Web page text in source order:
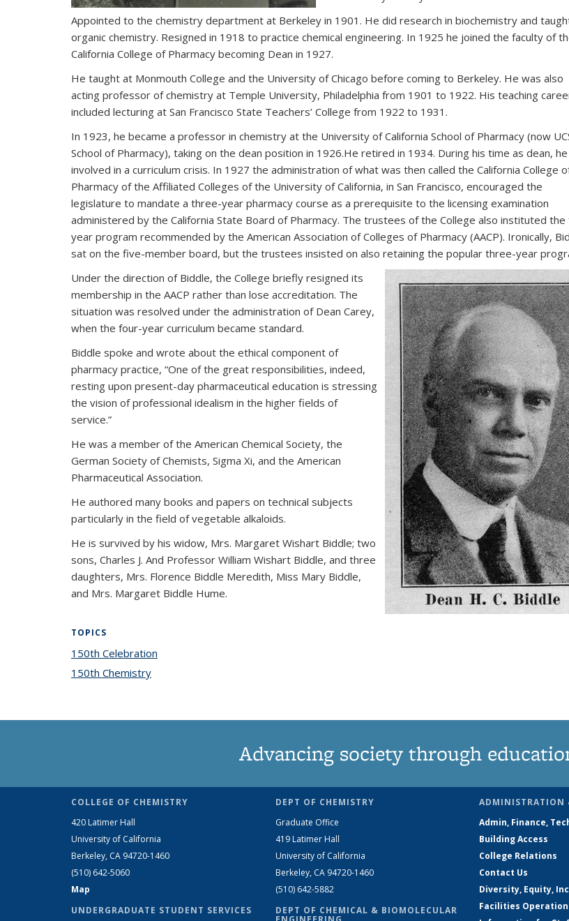
Appointed to the chemistry department at Berkeley in 1901. He did research in biochemistry and
organic chemistry. Resigned in 1918 to practice chemical engineering. In 1925 he joined the faculty of
California College of Pharmacy becoming Dean in 1927.
He taught at Monmouth College and the University of Chicago before coming to Berkeley. He was also
acting professor of chemistry at Temple University, Philadelphia from 1901 to 1922. His teaching
included lecturing at San Francisco State Teachers’ College from 1922 to 1931.
In 1923, he became a professor in chemistry at the University of California School of Pharmacy (now
School of Pharmacy), taking on the dean position in 1926.He retired in 1934. During his time as dean,
involved in a curriculum crisis. In 1927 the administration of what was then called the California College
Pharmacy of the Affiliated Colleges of the University of California, in San Francisco, encouraged the
legislature to mandate a three-year pharmacy course as a prerequisite to the licensing examination
administered by the California State Board of Pharmacy. The trustees of the College also instituted the
year program recommended by the American Association of Colleges of Pharmacy (AACP). Ironically,
sat on the five-member board, but the trustees insisted on also retaining the popular three-year
Under the direction of Biddle, the College briefly resigned its
membership in the AACP rather than lose accreditation. The
situation was resolved under the administration of Dean Carey,
when the four-year curriculum became standard.
Biddle spoke and wrote about the ethical component of
pharmacy practice, “One of the great responsibilities, indeed,
resting upon present-day pharmaceutical education is stressing
the vision of professional idealism in the higher fields of
service.”
He was a member of the American Chemical Society, the
German Society of Chemists, Sigma Xi, and the American
Pharmaceutical Association.
He authored many books and papers on technical subjects
particularly in the field of vegetable alkaloids.
He is survived by his widow, Mrs. Margaret Wishart Biddle; two
sons, Charles J. And Professor William Wishart Biddle, and three
daughters, Mrs. Florence Biddle Meredith, Miss Mary Biddle,
and Mrs. Margaret Biddle Hume.
TOPICS
150th Celebration
150th Chemistry
Advancing society through
COLLEGE OF CHEMISTRY
420 Latimer Hall
University of California
Berkeley, CA 94720-1460
(510) 642-5060
Map
UNDERGRADUATE STUDENT SERVICES
DEPT OF CHEMISTRY
Graduate Office
419 Latimer Hall
University of California
Berkeley, CA 94720-1460
(510) 642-5882
DEPT OF CHEMICAL & BIOMOLECULAR
ADMINISTRATION
Admin, Finance,
Building Access
College Relations
Contact Us
Diversity, Equity,
Facilities